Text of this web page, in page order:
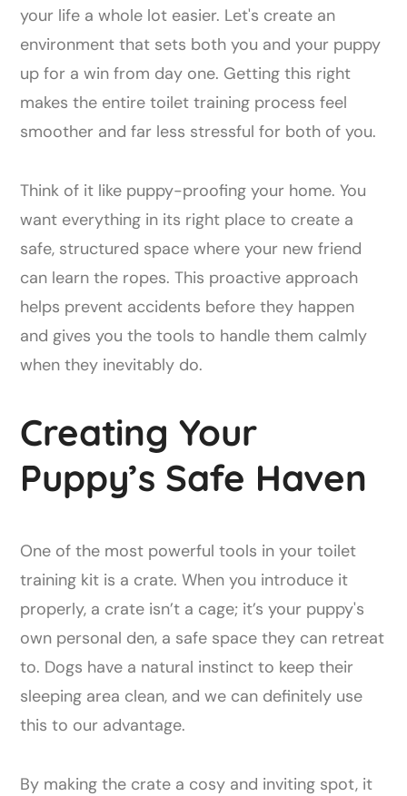
your life a whole lot easier. Let's create an
environment that sets both you and your puppy
up for a win from day one. Getting this right
makes the entire toilet training process feel
smoother and far less stressful for both of you.
Think of it like puppy-proofing your home. You
want everything in its right place to create a
safe, structured space where your new friend
can learn the ropes. This proactive approach
helps prevent accidents before they happen
and gives you the tools to handle them calmly
when they inevitably do.
Creating Your
Puppy’s Safe Haven
One of the most powerful tools in your toilet
training kit is a crate. When you introduce it
properly, a crate isn’t a cage; it’s your puppy's
own personal den, a safe space they can retreat
to. Dogs have a natural instinct to keep their
sleeping area clean, and we can definitely use
this to our advantage.
By making the crate a cosy and inviting spot, it